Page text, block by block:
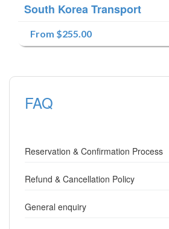
South Korea Transport
From $255.00
FAQ
Reservation & Confirmation Process
Refund & Cancellation Policy
General enquiry